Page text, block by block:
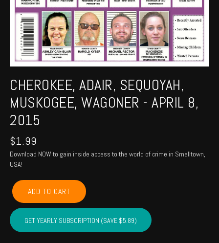
CHEROKEE, ADAIR, SEQUOYAH,
MUSKOGEE, WAGONER - APRIL 8,
2015
$1.99
Download NOW to gain inside access to the world of crime in Smalltown,
USA!
CHEROKEE,
ADAIR,
SEQUOYAH,
MUSKOGEE,
WAGONER
ADD TO CART
GET YEARLY SUBSCRIPTION (SAVE $5.89)